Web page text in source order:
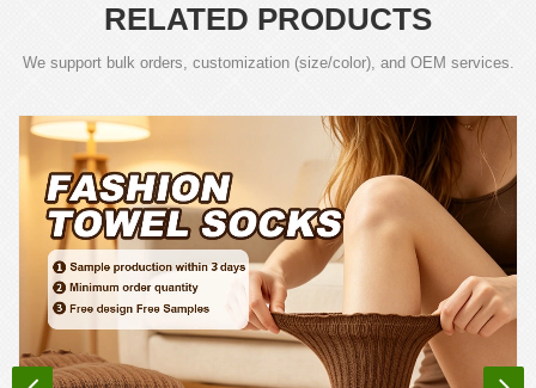
RELATED PRODUCTS
We support bulk orders, customization (size/color), and OEM services.